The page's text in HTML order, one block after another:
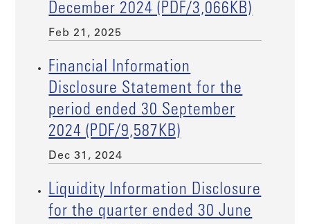
December 2024 (PDF/3,066KB)
Feb 21, 2025
Financial Information
Disclosure Statement for the
period ended 30 September
2024 (PDF/9,587KB)
Dec 31, 2024
Liquidity Information Disclosure
for the quarter ended 30 June